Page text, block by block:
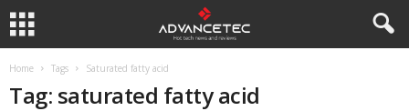
Home Tags Saturated fatty acid
Tag: saturated fatty acid